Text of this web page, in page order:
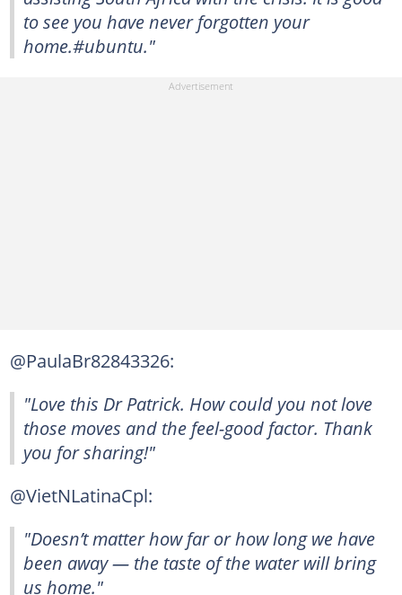
to see you have never forgotten your
home.#ubuntu."
@PaulaBr82843326:
"Love this Dr Patrick. How could you not love
those moves and the feel-good factor. Thank
you for sharing!"
@VietNLatinaCpl:
"Doesn’t matter how far or how long we have
been away — the taste of the water will bring
us home."